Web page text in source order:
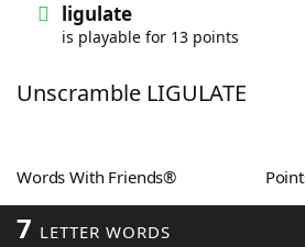
Words With FriendsCheat
ScrabbleHelpers
Today's NYT Games
ligulate
is playable for 13 points
Unscramble LIGULATE
Words With Friends®
7 LETTER WORDS